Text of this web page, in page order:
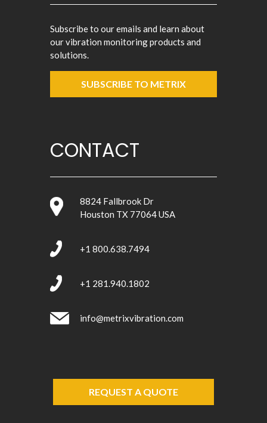
Subscribe to our emails and learn about
our vibration monitoring products and
solutions.
SUBSCRIBE TO METRIX
CONTACT
8824 Fallbrook Dr
Houston TX 77064 USA
+1 800.638.7494
+1 281.940.1802
info@metrixvibration.com
REQUEST A QUOTE